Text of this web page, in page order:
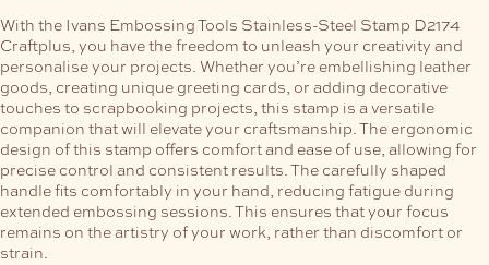
With the Ivans Embossing Tools Stainless-Steel Stamp D2174
Craftplus, you have the freedom to unleash your creativity and
personalise your projects. Whether you’re embellishing leather
goods, creating unique greeting cards, or adding decorative
touches to scrapbooking projects, this stamp is a versatile
companion that will elevate your craftsmanship.The ergonomic
design of this stamp offers comfort and ease of use, allowing for
precise control and consistent results. The carefully shaped
handle fits comfortably in your hand, reducing fatigue during
extended embossing sessions. This ensures that your focus
remains on the artistry of your work, rather than discomfort or
strain.